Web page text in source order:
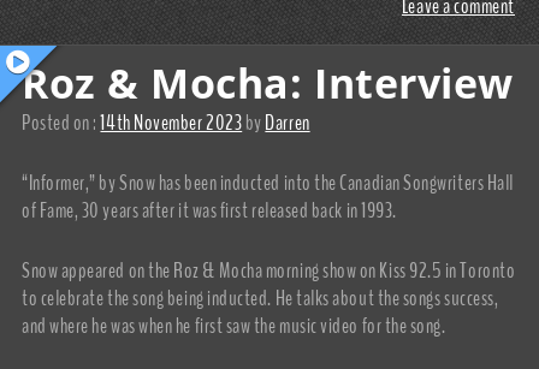
Leave a comment
Roz & Mocha: Interview
Posted on :14th November 2023byDarren
“Informer,” by Snow has been inducted into the Canadian Songwriters Hall
of Fame, 30 years after it was first released back in 1993.
Snow appeared on the Roz & Mocha morning show on Kiss 92.5 in Toronto
to celebrate the song being inducted. He talks about the songs success,
and where he was when he first saw the music video for the song.